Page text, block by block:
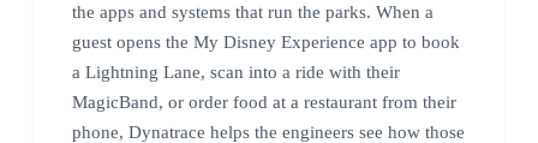
the apps and systems that run the parks. When a
guest opens the My Disney Experience app to book
a Lightning Lane, scan into a ride with their
MagicBand, or order food at a restaurant from their
phone, Dynatrace helps the engineers see how those